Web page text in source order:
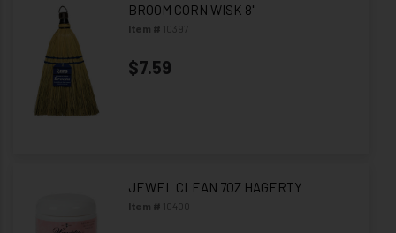
BROOM CORN WISK 8"
Item # 10397
$7.59
JEWEL CLEAN 7OZ HAGERTY
Item # 10400